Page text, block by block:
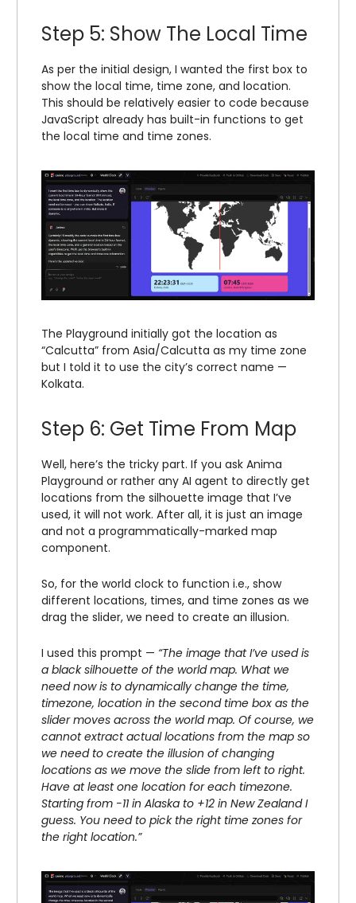
Step 5: Show The Local Time
As per the initial design, I wanted the first box to
show the local time, time zone, and location.
This should be relatively easier to code because
JavaScript already has built-in functions to get
the local time and time zones.
The Playground initially got the location as
“Calcutta” from Asia/Calcutta as my time zone
but I told it to use the city’s correct name —
Kolkata.
Step 6: Get Time From Map
Well, here’s the tricky part. If you ask Anima
Playground or rather any AI agent to directly get
locations from the silhouette image that I’ve
used, it will not work. After all, it is just an image
and not a programmatically-marked map
component.
So, for the world clock to function i.e., show
different locations, times, and time zones as we
drag the slider, we need to create an illusion.
I used this prompt — “The image that I’ve used is
a black silhouette of the world map. What we
need now is to dynamically change the time,
timezone, location in the second time box as the
slider moves across the world map. Of course, we
cannot extract actual locations from the map so
we need to create the illusion of changing
locations as we move the slide from left to right.
Have at least one location for each timezone.
Starting from -11 in Alaska to +12 in New Zealand I
guess. You need to pick the right time zones for
the right location.”